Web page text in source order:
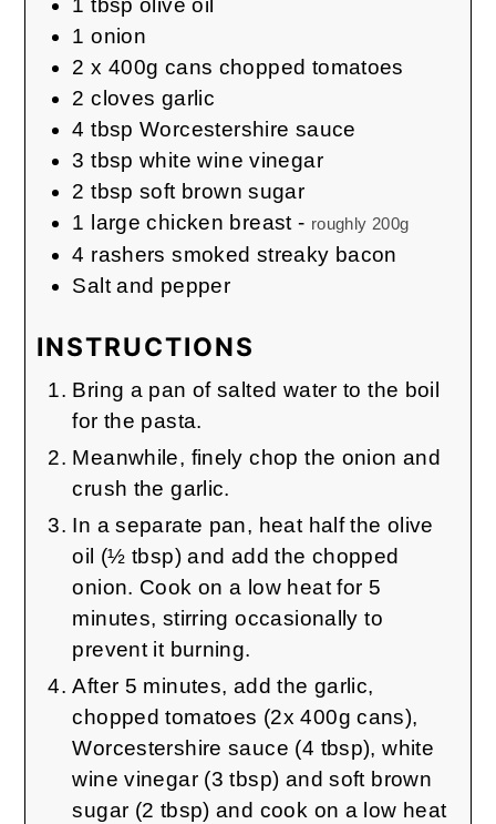
1 tbsp olive oil
1 onion
2 x 400g cans chopped tomatoes
2 cloves garlic
4 tbsp Worcestershire sauce
3 tbsp white wine vinegar
2 tbsp soft brown sugar
1 large chicken breast - roughly 200g
4 rashers smoked streaky bacon
Salt and pepper
INSTRUCTIONS
Bring a pan of salted water to the boil
for the pasta.
Meanwhile, finely chop the onion and
crush the garlic.
In a separate pan, heat half the olive
oil (½ tbsp) and add the chopped
onion. Cook on a low heat for 5
minutes, stirring occasionally to
prevent it burning.
After 5 minutes, add the garlic,
chopped tomatoes (2x 400g cans),
Worcestershire sauce (4 tbsp), white
wine vinegar (3 tbsp) and soft brown
sugar (2 tbsp) and cook on a low heat